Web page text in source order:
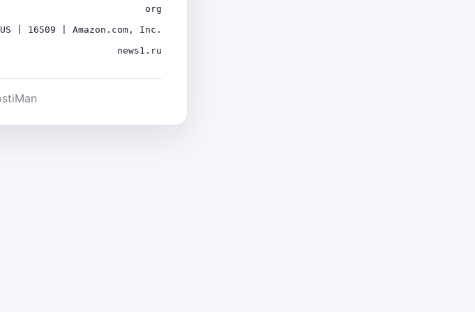
org
US | 16509 | Amazon.com, Inc.
news1.ru